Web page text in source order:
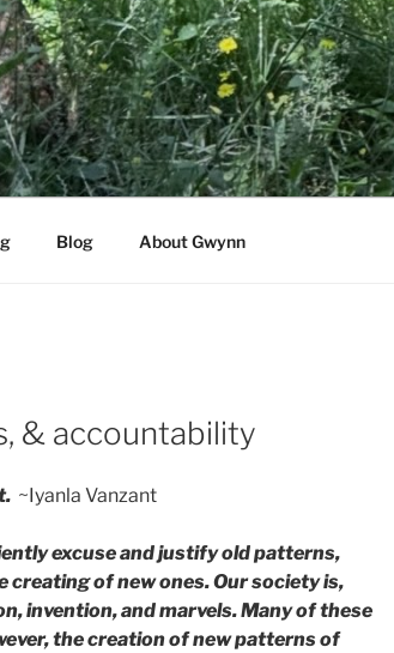
Blog About Gwynn
& accountability
~Iyanla Vanzant
excuse and justify old patterns,
of new ones. Our society is,
invention, and marvels. Many of these
the creation of new patterns of